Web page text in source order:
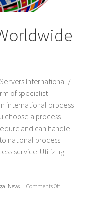
International /
of specialist
international process
choose a process
and can handle
national process
service. Utilizing
News | Comments Offon
/